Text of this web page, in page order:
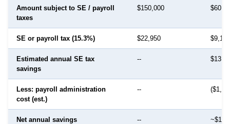
Amount subject to SE / payroll
taxes
$150,000
SE or payroll tax (15.3%) $22,950 $9,180
Estimated annual SE tax
savings
--
Less: payroll administration
cost (est.)
--
Net annual savings --